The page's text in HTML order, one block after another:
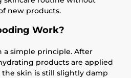
new products.
Work?
a simple principle. After
products are applied
skin is still slightly damp